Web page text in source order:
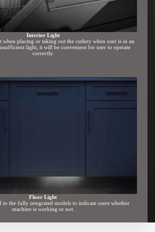
Interior Light
placing or taking out the cutlery when user is in an
light, it will be convenient for user to operate
correctly.
Floor Light
to the fully integrated models to indicate users whether
machine is working or not.